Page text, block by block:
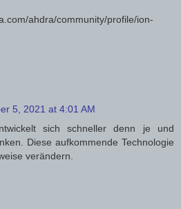
ahdra/community/profile/ion-
5, 2021 at 4:01 AM
sich schneller denn je und
Diese aufkommende Technologie
verändern.